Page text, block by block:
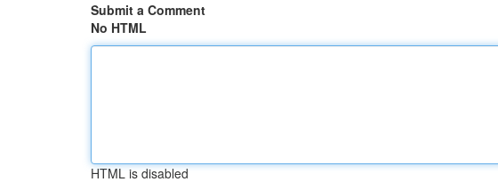
Submit a Comment
No HTML
HTML is disabled